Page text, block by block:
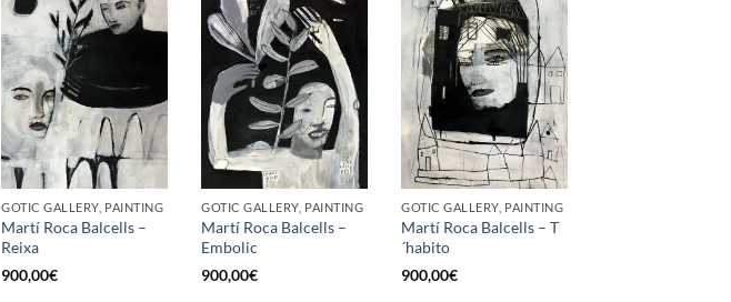
GOTIC GALLERY, PAINTING
Martí Roca Balcells –
Reixa
900,00€
GOTIC GALLERY, PAINTING
Martí Roca Balcells –
Embolic
900,00€
GOTIC GALLERY, PAINTING
Martí Roca Balcells – T
´habito
900,00€